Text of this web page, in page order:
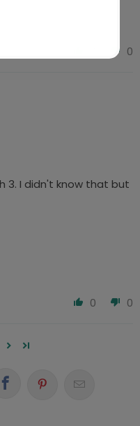
0
3. I didn't know that but
0 0